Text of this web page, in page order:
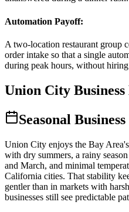
Automation Payoff:
A two-location restaurant group
order intake so that a single
during peak hours, without
Union City
Seasonal
Union City enjoys the Bay
with dry summers, a rainy
and March, and minimal
California cities. That stability
gentler than in markets with
businesses still see predictable